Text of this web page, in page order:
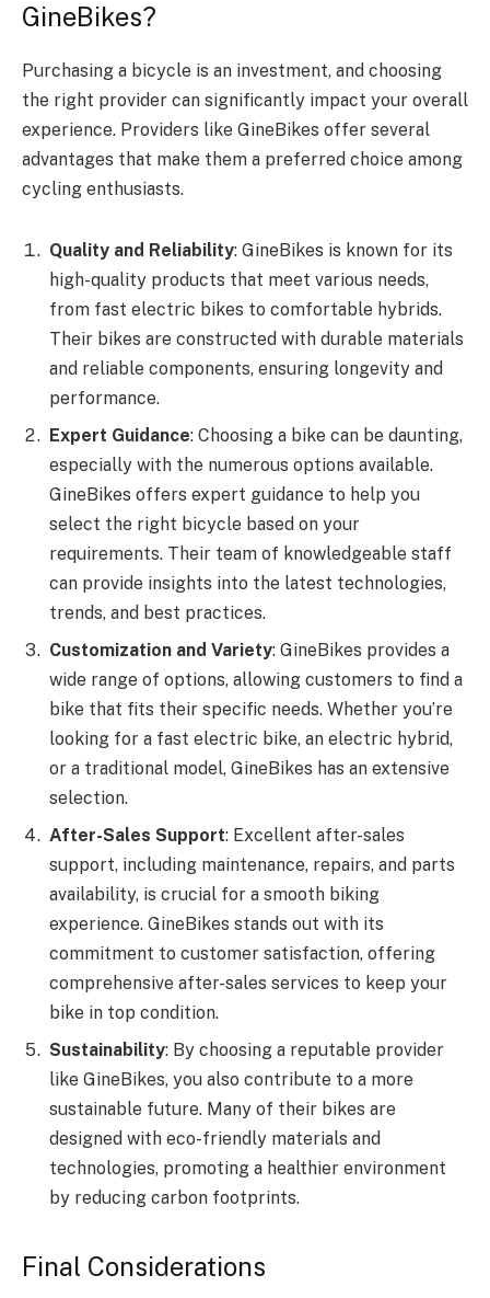
GineBikes?
Purchasing a bicycle is an investment, and choosing
the right provider can significantly impact your overall
experience. Providers like GineBikes offer several
advantages that make them a preferred choice among
cycling enthusiasts.
Quality and Reliability: GineBikes is known for its
high-quality products that meet various needs,
from fast electric bikes to comfortable hybrids.
Their bikes are constructed with durable materials
and reliable components, ensuring longevity and
performance.
Expert Guidance: Choosing a bike can be daunting,
especially with the numerous options available.
GineBikes offers expert guidance to help you
select the right bicycle based on your
requirements. Their team of knowledgeable staff
can provide insights into the latest technologies,
trends, and best practices.
Customization and Variety: GineBikes provides a
wide range of options, allowing customers to find a
bike that fits their specific needs. Whether you’re
looking for a fast electric bike, an electric hybrid,
or a traditional model, GineBikes has an extensive
selection.
After-Sales Support: Excellent after-sales
support, including maintenance, repairs, and parts
availability, is crucial for a smooth biking
experience. GineBikes stands out with its
commitment to customer satisfaction, offering
comprehensive after-sales services to keep your
bike in top condition.
Sustainability: By choosing a reputable provider
like GineBikes, you also contribute to a more
sustainable future. Many of their bikes are
designed with eco-friendly materials and
technologies, promoting a healthier environment
by reducing carbon footprints.
Final Considerations